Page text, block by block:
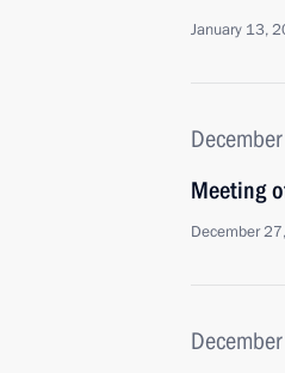
January 13,
Meeting
December